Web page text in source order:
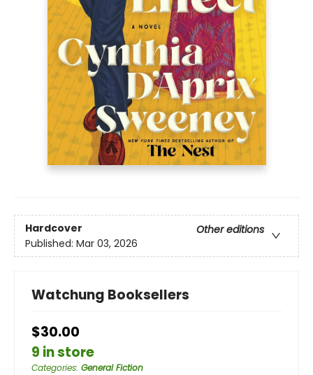
Hardcover
Other editions
Published: Mar 03, 2026
Watchung Booksellers
$30.00
9 in store
Categories: General Fiction